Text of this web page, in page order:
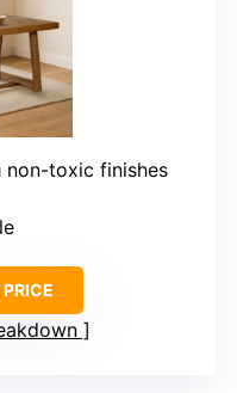
toxic finishes